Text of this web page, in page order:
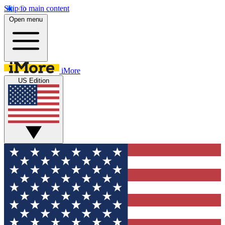
Skip to main content
Open menu
iMore
US Edition